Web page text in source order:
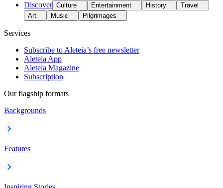
Discover Culture Entertainment History
Travel
Art
Music Pilgrimages
Services
Subscribe to Aleteia’s free newsletter
Aleteia App
Aleteia Magazine
Subscription
Our flagship formats
Backgrounds
Features